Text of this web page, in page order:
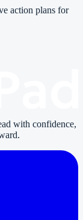
action plans for
with confidence,